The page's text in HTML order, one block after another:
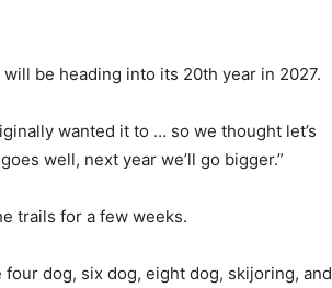
be heading into its 20th year in 2027.
wanted it to … so we thought let’s
well, next year we’ll go bigger.”
trails for a few weeks.
four dog, six dog, eight dog, skijoring, and